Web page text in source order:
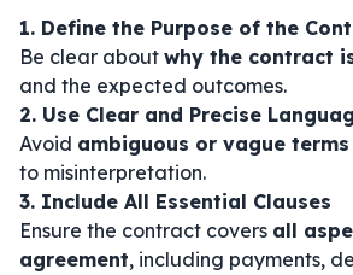
1. Define the Purpose of the
Be clear about why the contract
and the expected outcomes.
2. Use Clear and Precise
Avoid ambiguous or vague terms
to misinterpretation.
3. Include All Essential Clauses
Ensure the contract covers all
agreement, including payments,